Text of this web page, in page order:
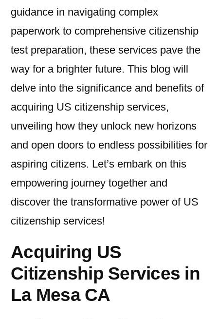
guidance in navigating complex
paperwork to comprehensive citizenship
test preparation, these services pave the
way for a brighter future. This blog will
delve into the significance and benefits of
acquiring US citizenship services,
unveiling how they unlock new horizons
and open doors to endless possibilities for
aspiring citizens. Let’s embark on this
empowering journey together and
discover the transformative power of US
citizenship services!
Acquiring US
Citizenship Services in
La Mesa CA